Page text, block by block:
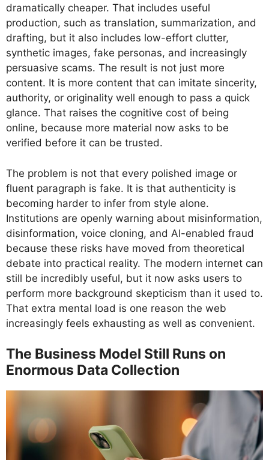
dramatically cheaper. That includes useful
production, such as translation, summarization, and
drafting, but it also includes low-effort clutter,
synthetic images, fake personas, and increasingly
persuasive scams. The result is not just more
content. It is more content that can imitate sincerity,
authority, or originality well enough to pass a quick
glance. That raises the cognitive cost of being
online, because more material now asks to be
verified before it can be trusted.
The problem is not that every polished image or
fluent paragraph is fake. It is that authenticity is
becoming harder to infer from style alone.
Institutions are openly warning about misinformation,
disinformation, voice cloning, and AI-enabled fraud
because these risks have moved from theoretical
debate into practical reality. The modern internet can
still be incredibly useful, but it now asks users to
perform more background skepticism than it used to.
That extra mental load is one reason the web
increasingly feels exhausting as well as convenient.
The Business Model Still Runs on
Enormous Data Collection